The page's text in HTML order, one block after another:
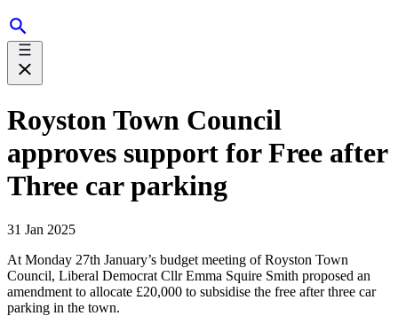
Royston Town Council
approves support for Free after
Three car parking
31 Jan 2025
At Monday 27th January’s budget meeting of Royston Town
Council, Liberal Democrat Cllr Emma Squire Smith proposed an
amendment to allocate £20,000 to subsidise the free after three car
parking in the town.